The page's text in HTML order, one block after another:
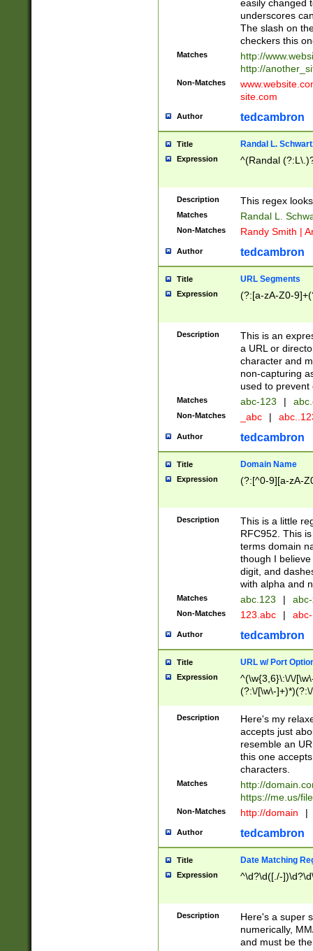
easily changed
underscores
The slash on
checkers this
Matches
http://
http://
Non-Matches
site.com
Author tedcambron
Title Randal L.
Expression ^(Randal
Description This regex
Matches Randal L.
Non-Matches Randy Smith |
Author tedcambron
Title URL Segments
Expression (?:[a-zA-Z0-
Description
This is an
a URL or
character and
non-capturing
used to prevent
Matches abc-123 |
Non-Matches _abc |
Author tedcambron
Title Domain Name
Expression (?:[^0-9][a-zA-
Description
This is a little
RFC952. This
terms domain
though I
digit, and
with alpha and
Matches abc.123 |
Non-Matches 123.abc |
Author tedcambron
Title URL w/ Port
Expression
^(\w{3,6}\:\/\/
(?:\/[\w\-
[\w]+\=[\w\-]+)*)$
Description
Here's my
accepts just
resemble an
this one
characters.
Matches
http://
https://me.us/
Non-Matches http://domain |
Author tedcambron
Title Date Matching
Expression ^\d?\d([./-
Description
Here's a super
numerically,
and must be